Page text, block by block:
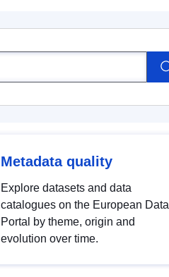
Metadata quality
Explore datasets and data
catalogues on the European Data
Portal by theme, origin and
evolution over time.